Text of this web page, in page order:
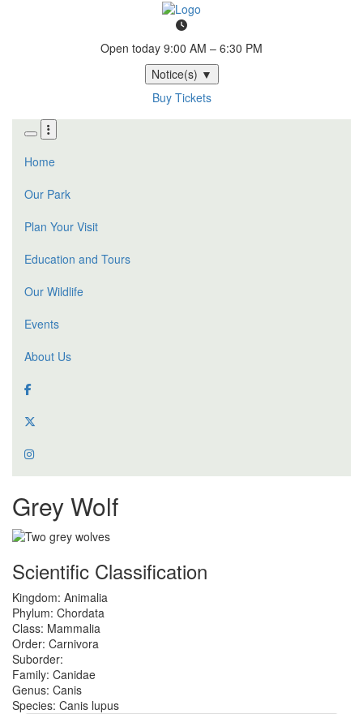
Open today 9:00 AM – 6:30 PM
Notice(s) ▼
Buy Tickets
Home
Our Park
Plan Your Visit
Education and Tours
Our Wildlife
Events
About Us
Grey Wolf
Scientific Classification
Kingdom: Animalia
Phylum: Chordata
Class: Mammalia
Order: Carnivora
Suborder:
Family: Canidae
Genus: Canis
Species: Canis lupus